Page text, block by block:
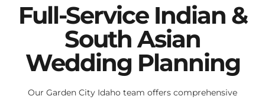
Full-Service Indian &
South Asian
Wedding Planning
Our Garden City Idaho team offers comprehensive